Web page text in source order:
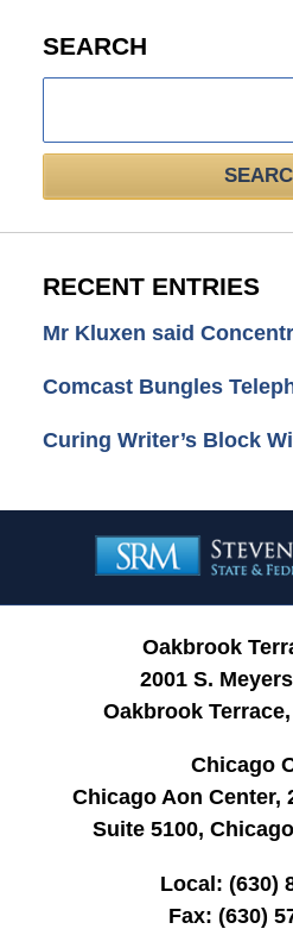
SEARCH
RECENT ENTRIES
Mr Kluxen said
Comcast Bungles
Curing Writer’s Block
Oakbrook
2001 S.
Oakbrook
Chicago
Chicago Aon Center,
Suite 5100,
Local: (630)
Fax: (630)